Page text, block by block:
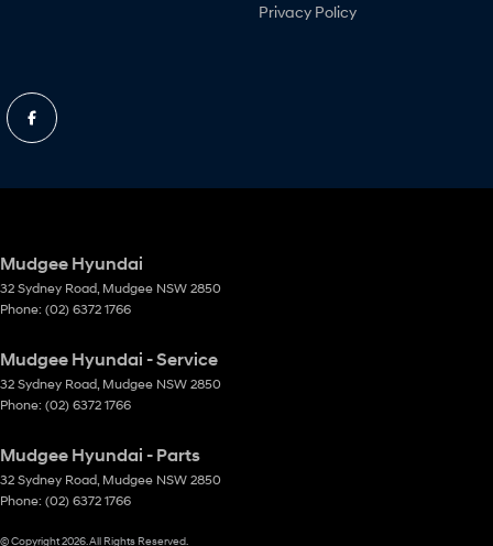
Privacy Policy
Mudgee Hyundai
32 Sydney Road Mudgee NSW 2850
Phone: (02) 6372 1766
Mudgee Hyundai - Service
32 Sydney Road Mudgee NSW 2850
Phone: (02) 6372 1766
Mudgee Hyundai - Parts
32 Sydney Road Mudgee NSW 2850
Phone: (02) 6372 1766
© Copyright2026 . All Rights Reserved.